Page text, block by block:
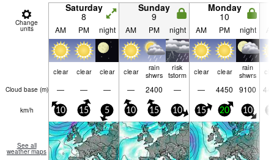
Change
units
Saturday
8
Sunday
9
Monday
10
AM PM night AM PM night AM PM night
clear clear clear clear
rain
shwrs
risk
tstorm
clear clear
rain
shwrs
Cloud base (m) — — — — 2400 — — 4450 9100
km/h 10 15 5 10 15 10 15 20 10
See all
weather maps